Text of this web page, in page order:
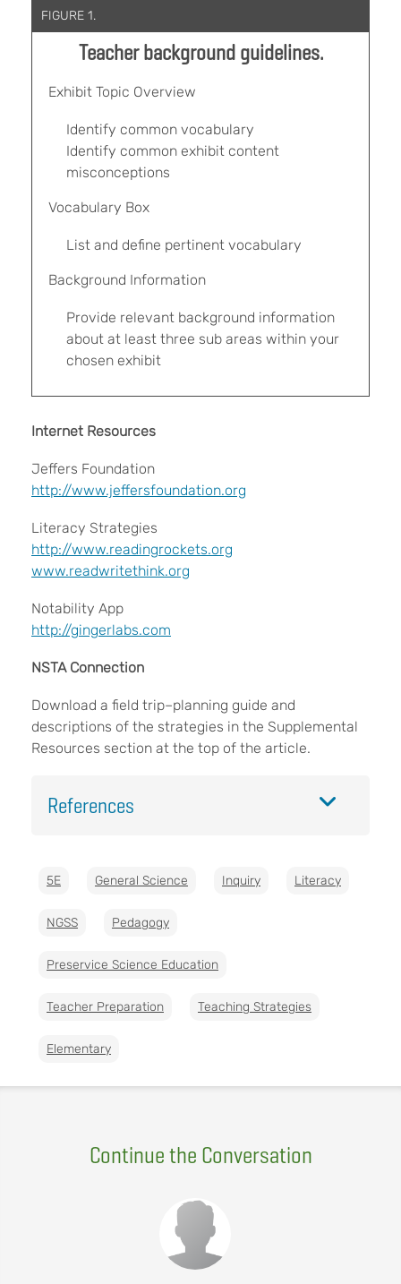
FIGURE 1.
Teacher background guidelines.
Exhibit Topic Overview
Identify common vocabulary
Identify common exhibit content
misconceptions
Vocabulary Box
List and define pertinent vocabulary
Background Information
Provide relevant background information
about at least three sub areas within your
chosen exhibit
Internet Resources
Jeffers Foundation
​​​​​​​http://www.jeffersfoundation.org
Literacy Strategies
​​​​​​​http://www.readingrockets.org
www.readwritethink.org
Notability App
http://gingerlabs.com
NSTA Connection
Download a field trip–planning guide and
descriptions of the strategies in the Supplemental
Resources section at the top of the article.
References
5E General Science Inquiry Literacy
NGSS Pedagogy
Preservice Science Education
Teacher Preparation Teaching Strategies
Elementary
Continue the Conversation